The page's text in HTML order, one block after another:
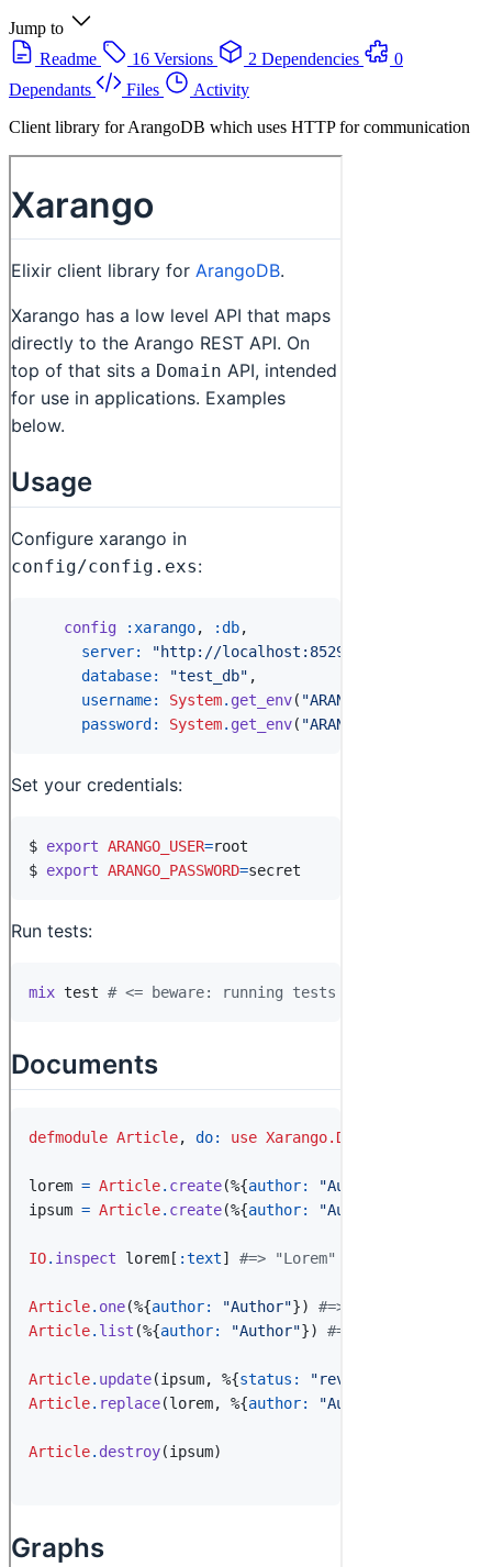
Jump to
Readme
16 Versions 2 Dependencies
0
Dependants
Files
Activity
Client library for ArangoDB which uses HTTP for communication